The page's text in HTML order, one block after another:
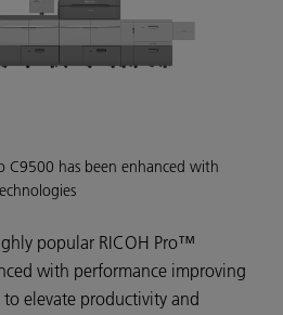
C9500 has been enhanced with
popular RICOH Pro™
with performance improving
elevate productivity and